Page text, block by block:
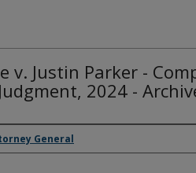
v. Justin Parker -
2024 -
General